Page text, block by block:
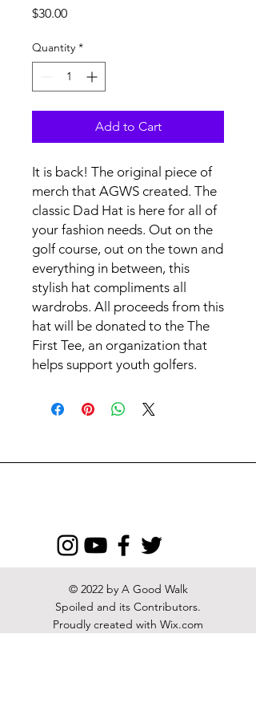
$30.00Price
Quantity *
Add to Cart
It is back! The original piece of
merch that AGWS created. The
classic Dad Hat is here for all of
your fashion needs. Out on the
golf course, out on the town and
everything in between, this
stylish hat compliments all
wardrobs. All proceeds from this
hat will be donated to the The
First Tee, an organization that
helps support youth golfers.
© 2022 by A Good Walk
Spoiled and its Contributors.
Proudly created with Wix.com